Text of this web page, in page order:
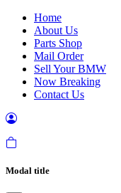
Home
About Us
Parts Shop
Mail Order
Sell Your BMW
Now Breaking
Contact Us
Modal title